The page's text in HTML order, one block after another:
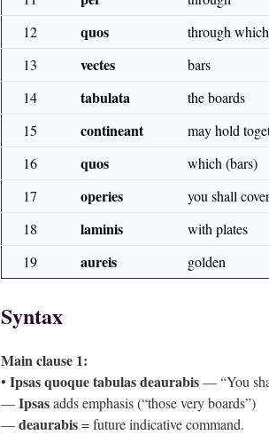
12
quos through which
13
vectes bars
14
tabulata the boards
15
contineant may hold
16
quos which (bars)
17
operies you shall cover
18
laminis with plates
19
aureis golden
Syntax
Main clause 1:
• Ipsas quoque tabulas deaurabis— “You
—Ipsasadds emphasis (“those very boards”)
—deaurabis= future indicative command.